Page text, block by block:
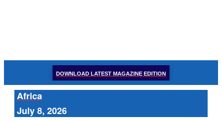
DOWNLOAD LATEST MAGAZINE EDITION
Africa
July 8, 2026